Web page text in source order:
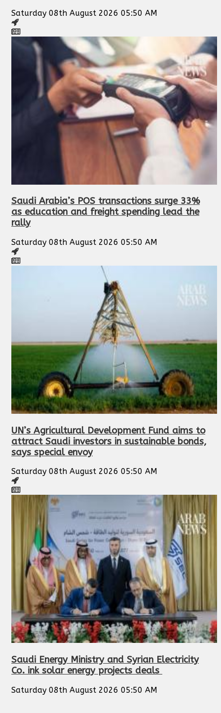
Saturday 08th August 2026 05:50 AM
Saudi Arabia’s POS transactions surge 33%
as education and freight spending lead the
rally
Saturday 08th August 2026 05:50 AM
UN’s Agricultural Development Fund aims to
attract Saudi investors in sustainable bonds,
says special envoy
Saturday 08th August 2026 05:50 AM
Saudi Energy Ministry and Syrian Electricity
Co. ink solar energy projects deals
Saturday 08th August 2026 05:50 AM